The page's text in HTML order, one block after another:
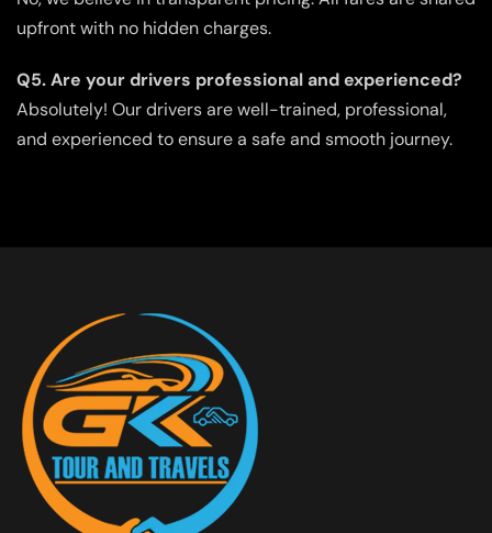
upfront with no hidden charges.
Q5. Are your drivers professional and experienced?
Absolutely! Our drivers are well-trained, professional,
and experienced to ensure a safe and smooth journey.